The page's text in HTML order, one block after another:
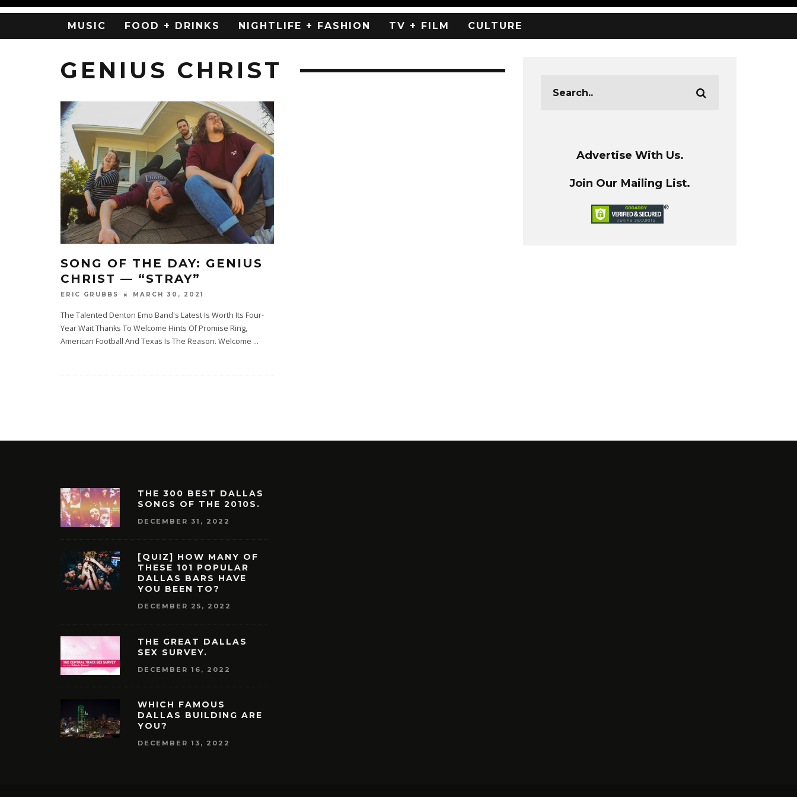
MUSIC FOOD + DRINKS NIGHTLIFE + FASHION TV + FILM CULTURE
GENIUS CHRIST
SONG OF THE DAY: GENIUS
CHRIST — “STRAY”
ERIC GRUBBS MARCH 30, 2021
The Talented Denton Emo Band's Latest Is Worth Its Four-
Year Wait Thanks To Welcome Hints Of Promise Ring,
American Football And Texas Is The Reason. Welcome‌ ...
Advertise With Us.
Join Our Mailing List.
THE 300 BEST DALLAS
SONGS OF THE 2010S.
DECEMBER 31, 2022
[QUIZ] HOW MANY OF
THESE 101 POPULAR
DALLAS BARS HAVE
YOU BEEN TO?
DECEMBER 25, 2022
THE GREAT DALLAS
SEX SURVEY.
DECEMBER 16, 2022
WHICH FAMOUS
DALLAS BUILDING ARE
YOU?
DECEMBER 13, 2022